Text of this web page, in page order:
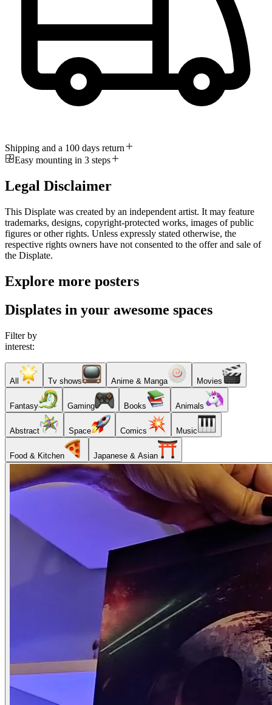
Shipping and a 100 days return
Easy mounting in 3 steps
Legal Disclaimer
This Displate was created by an independent artist. It may feature
trademarks, designs, copyright-protected works, images of public
figures or other rights. Unless expressly stated otherwise, the
respective rights owners have not consented to the offer and sale of
the Displate.
Explore more posters
Displates in your awesome spaces
Filter by
interest:
All Tv shows Anime & Manga Movies
Fantasy Gaming Books Animals
Abstract Space Comics Music
Food & Kitchen Japanese & Asian